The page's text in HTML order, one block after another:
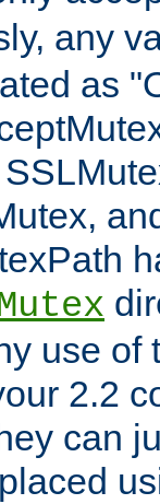
any
as
use of
2.2
can